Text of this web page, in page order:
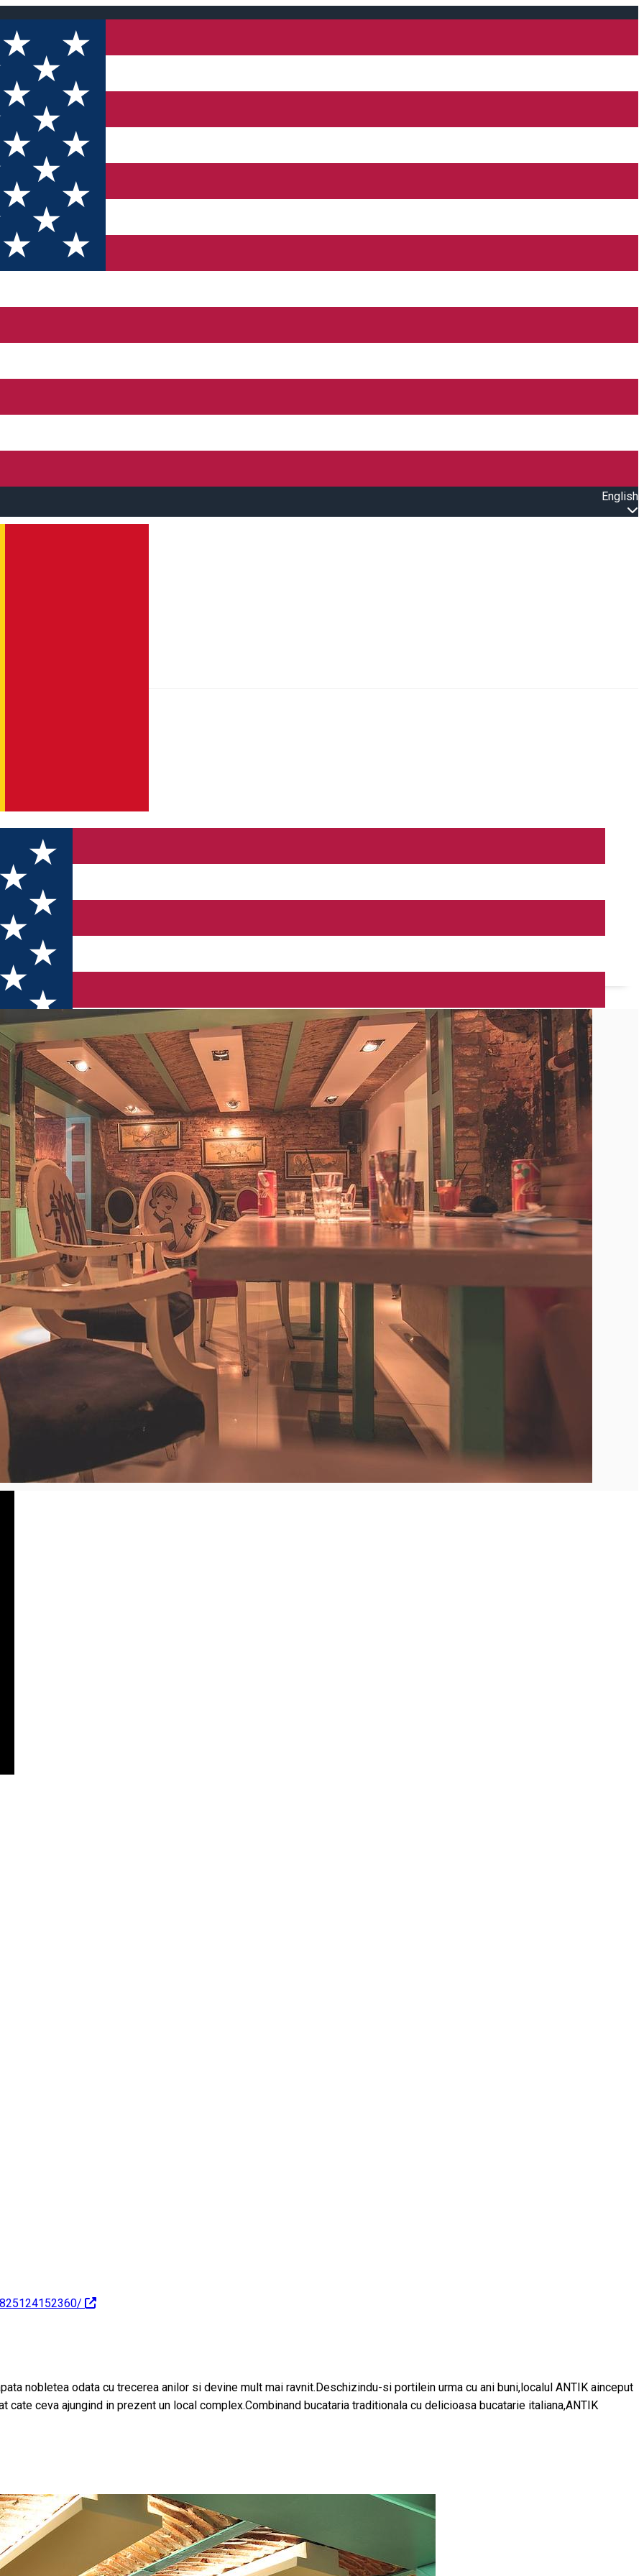
English
nobletea odata cu trecerea anilor si devine mult mai ravnit.Deschizindu-si portilein urma cu ani buni,localul ANTIK ainceput
cate ceva ajungind in prezent un local complex.Combinand bucataria traditionala cu delicioasa bucatarie italiana,ANTIK